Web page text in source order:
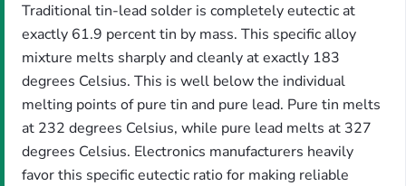
Traditional tin-lead solder is completely eutectic at
exactly 61.9 percent tin by mass. This specific alloy
mixture melts sharply and cleanly at exactly 183
degrees Celsius. This is well below the individual
melting points of pure tin and pure lead. Pure tin melts
at 232 degrees Celsius, while pure lead melts at 327
degrees Celsius. Electronics manufacturers heavily
favor this specific eutectic ratio for making reliable